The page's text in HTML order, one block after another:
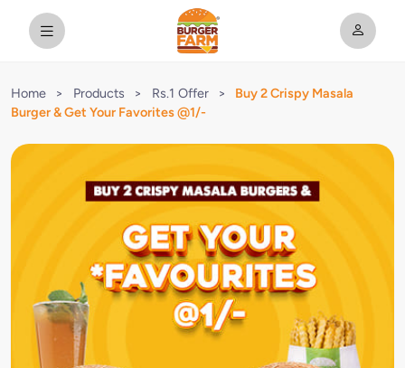
Home > Products > Rs.1 Offer >
Buy 2 Crispy Masala
Burger & Get Your Favorites @1/-